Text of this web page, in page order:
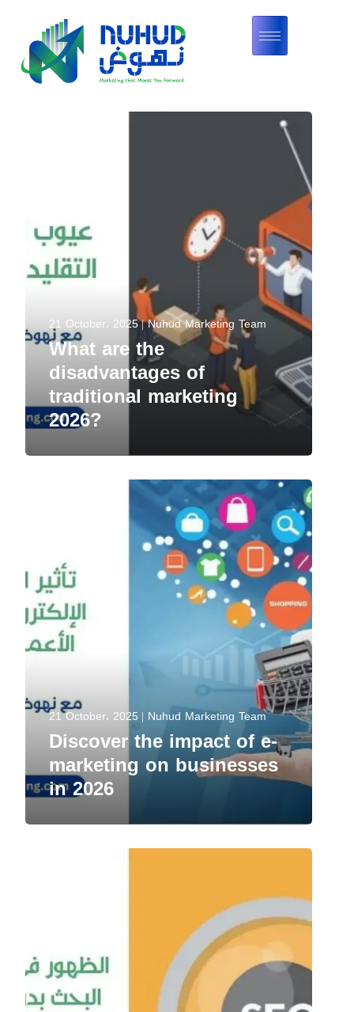
21 October، 2025 Nuhud Marketing Team
What are the
disadvantages of
traditional marketing
2026?
21 October، 2025 Nuhud Marketing Team
Discover the impact of e-
marketing on businesses
in 2026